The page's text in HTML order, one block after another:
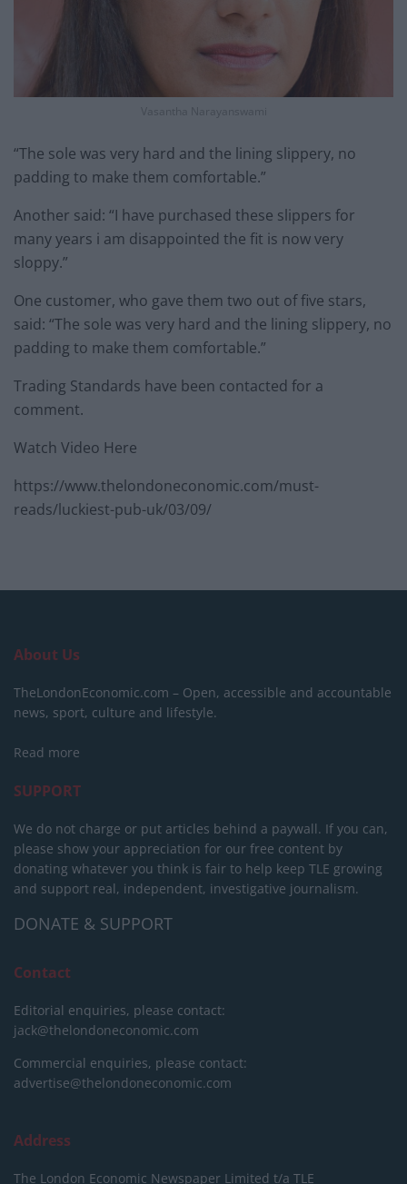
Vasantha Narayanswami
“The sole was very hard and the lining slippery, no
padding to make them comfortable.”
Another said: “I have purchased these slippers for
many years i am disappointed the fit is now very
sloppy.”
One customer, who gave them two out of five stars,
said: “The sole was very hard and the lining slippery, no
padding to make them comfortable.”
Trading Standards have been contacted for a
comment.
Watch Video Here
https://www.thelondoneconomic.com/must-
reads/luckiest-pub-uk/03/09/
About Us
TheLondonEconomic.com – Open, accessible and accountable
news, sport, culture and lifestyle.
Read more
SUPPORT
We do not charge or put articles behind a paywall. If you can,
please show your appreciation for our free content by
donating whatever you think is fair to help keep TLE growing
and support real, independent, investigative journalism.
DONATE & SUPPORT
Contact
Editorial enquiries, please contact:
jack@thelondoneconomic.com
Commercial enquiries, please contact:
advertise@thelondoneconomic.com
Address
The London Economic Newspaper Limited t/a TLE